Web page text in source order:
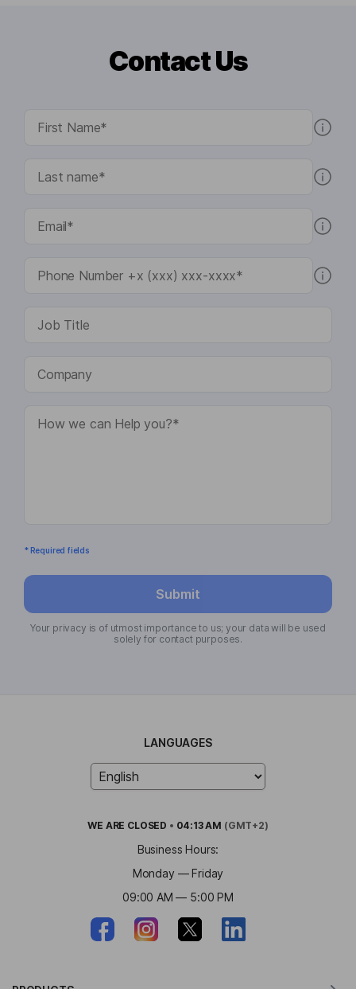
Contact Us
* Required fields
Submit
Your privacy is of utmost importance to us; your data will be used
solely for contact purposes.
LANGUAGES
WE ARE CLOSED • 04:13 AM (GMT+2)
Business Hours:
Monday — Friday
09:00 AM — 5:00 PM